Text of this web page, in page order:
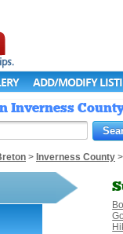
ADD/MODIFY
Inverness
> Inverness County >